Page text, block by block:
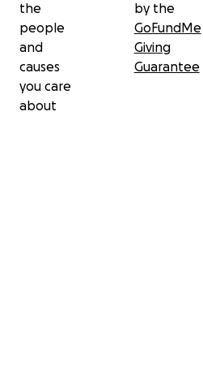
the
people
and
causes
you care
about
by the
GoFundMe
Giving
Guarantee